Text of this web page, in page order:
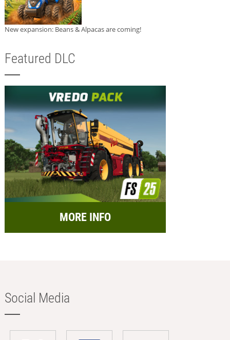
New expansion: Beans & Alpacas are coming!
Featured DLC
MORE INFO
Social Media